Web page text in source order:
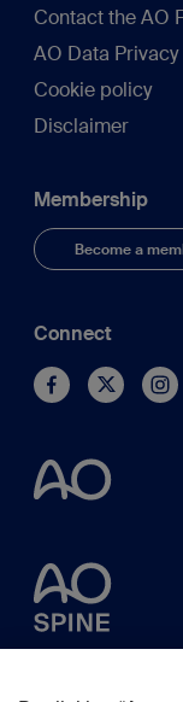
Contact the AO
AO Data
Cookie policy
Disclaimer
Membership
Become a
Connect